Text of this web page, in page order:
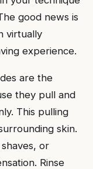
good news is
virtually
experience.
are the
they pull and
This pulling
skin.
or
Rinse